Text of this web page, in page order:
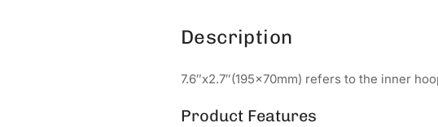
Description
7.6″x2.7″(195x70mm) refers to the inner
Product Features